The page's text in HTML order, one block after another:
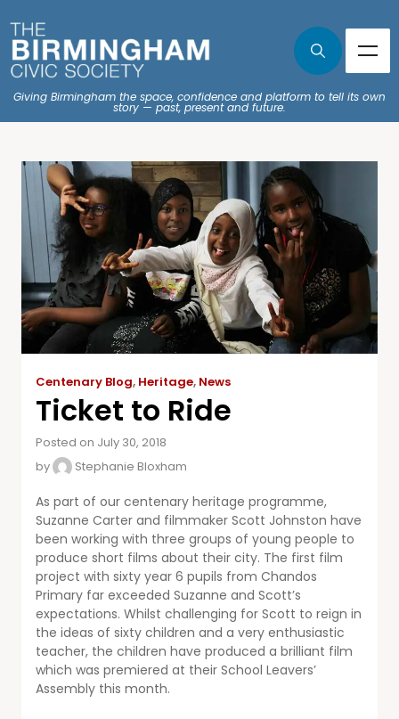
Giving Birmingham the space, confidence and platform to tell its own
story — past, present and future.
Centenary Blog, Heritage, News
Ticket to Ride
Posted on July 30, 2018
by
Stephanie Bloxham
As part of our centenary heritage programme,
Suzanne Carter and filmmaker Scott Johnston have
been working with three groups of young people to
produce short films about their city. The first film
project with sixty year 6 pupils from Chandos
Primary far exceeded Suzanne and Scott’s
expectations. Whilst challenging for Scott to reign in
the ideas of sixty children and a very enthusiastic
teacher, the children have produced a brilliant film
which was premiered at their School Leavers’
Assembly this month.